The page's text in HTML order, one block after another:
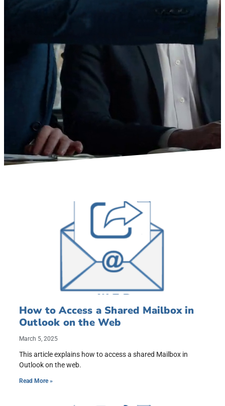
How to Access a Shared Mailbox in
Outlook on the Web
March 5, 2025
This article explains how to access a shared Mailbox in
Outlook on the web.
Read More »